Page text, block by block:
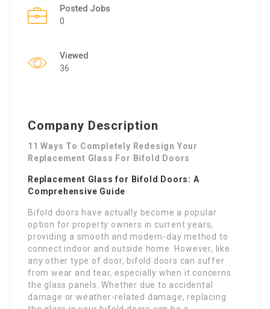
Posted Jobs
0
Viewed
36
Company Description
11 Ways To Completely Redesign Your
Replacement Glass For Bifold Doors
Replacement Glass for Bifold Doors: A
Comprehensive Guide
Bifold doors have actually become a popular
option for property owners in current years,
providing a smooth and modern-day method to
connect indoor and outside home. However, like
any other type of door, bifold doors can suffer
from wear and tear, especially when it concerns
the glass panels. Whether due to accidental
damage or weather-related damage, replacing